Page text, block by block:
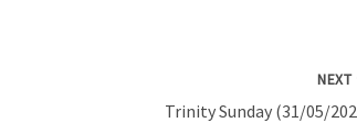
NEXT
Trinity Sunday (31/05/